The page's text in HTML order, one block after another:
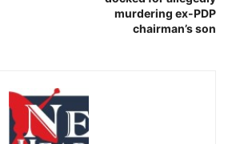
murdering ex-PDP
chairman’s son